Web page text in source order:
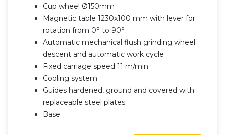
Cup wheel Ø150mm
Magnetic table 1230x100 mm with lever for
rotation from 0° to 90°.
Automatic mechanical flush grinding wheel
descent and automatic work cycle
Fixed carriage speed 11 m/min
Cooling system
Guides hardened, ground and covered with
replaceable steel plates
Base